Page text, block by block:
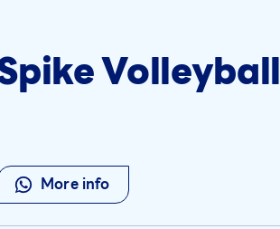
Volleyball
More info